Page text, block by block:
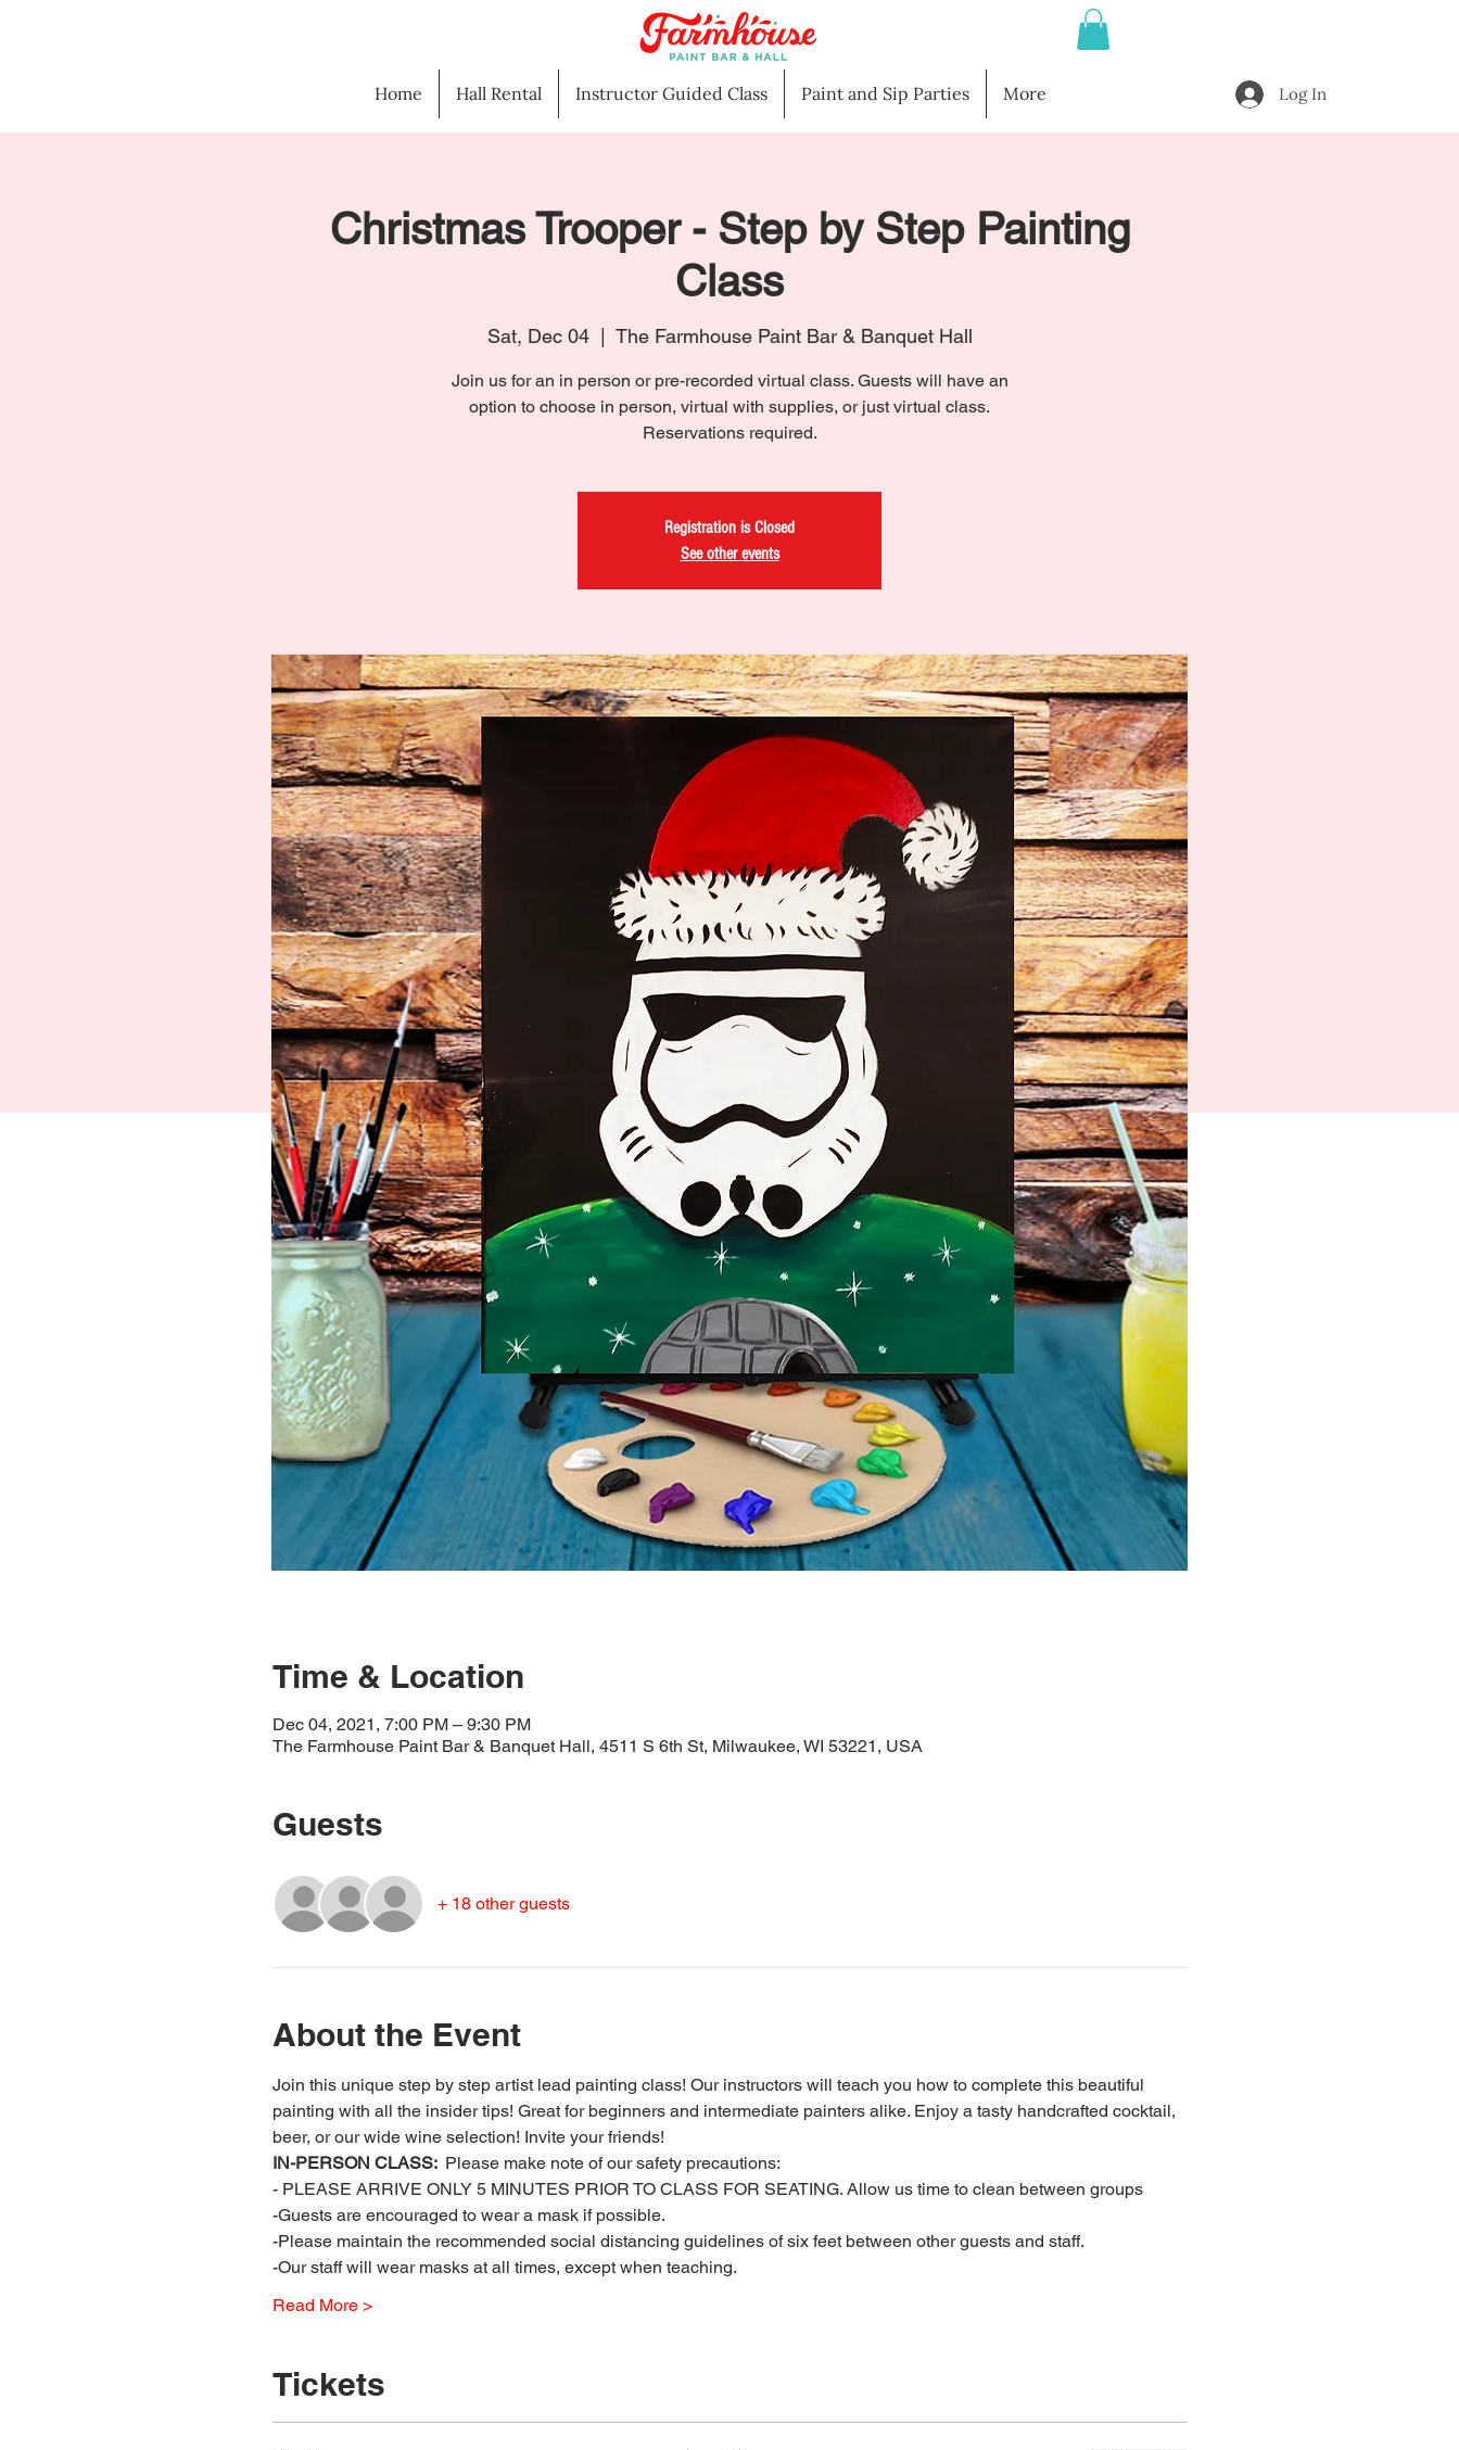
Home Hall Rental Instructor Guided Class Paint and Sip Parties More Log In
Christmas Trooper - Step by Step Painting
Class
Sat, Dec 04
  |
The Farmhouse Paint Bar & Banquet Hall
Join us for an in person or pre-recorded virtual class. Guests will have an
option to choose in person, virtual with supplies, or just virtual class.
Reservations required.
Registration is Closed
See other events
Time & Location
Dec 04, 2021, 7:00 PM – 9:30 PM
The Farmhouse Paint Bar & Banquet Hall, 4511 S 6th St, Milwaukee, WI 53221, USA
Guests
+ 18 other guests
About the Event
Join this unique step by step artist lead painting class! Our instructors will teach you how to complete this beautiful
painting with all the insider tips! Great for beginners and intermediate painters alike. Enjoy a tasty handcrafted cocktail,
beer, or our wide wine selection! Invite your friends!
IN-PERSON CLASS: Please make note of our safety precautions:
- PLEASE ARRIVE ONLY 5 MINUTES PRIOR TO CLASS FOR SEATING. Allow us time to clean between groups
-Guests are encouraged to wear a mask if possible.
-Please maintain the recommended social distancing guidelines of six feet between other guests and staff.
-Our staff will wear masks at all times, except when teaching.
Read More >
Tickets